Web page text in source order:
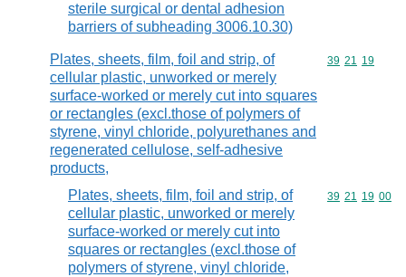
sterile surgical or dental adhesion
barriers of subheading 3006.10.30)
Plates, sheets, film, foil and strip, of
cellular plastic, unworked or merely
surface-worked or merely cut into squares
or rectangles (excl.those of polymers of
styrene, vinyl chloride, polyurethanes and
regenerated cellulose, self-adhesive
products,
Commodity
39 21 19
Plates, sheets, film, foil and strip, of
cellular plastic, unworked or merely
surface-worked or merely cut into
squares or rectangles (excl.those of
polymers of styrene, vinyl chloride,
Commodity
39 21 19 00